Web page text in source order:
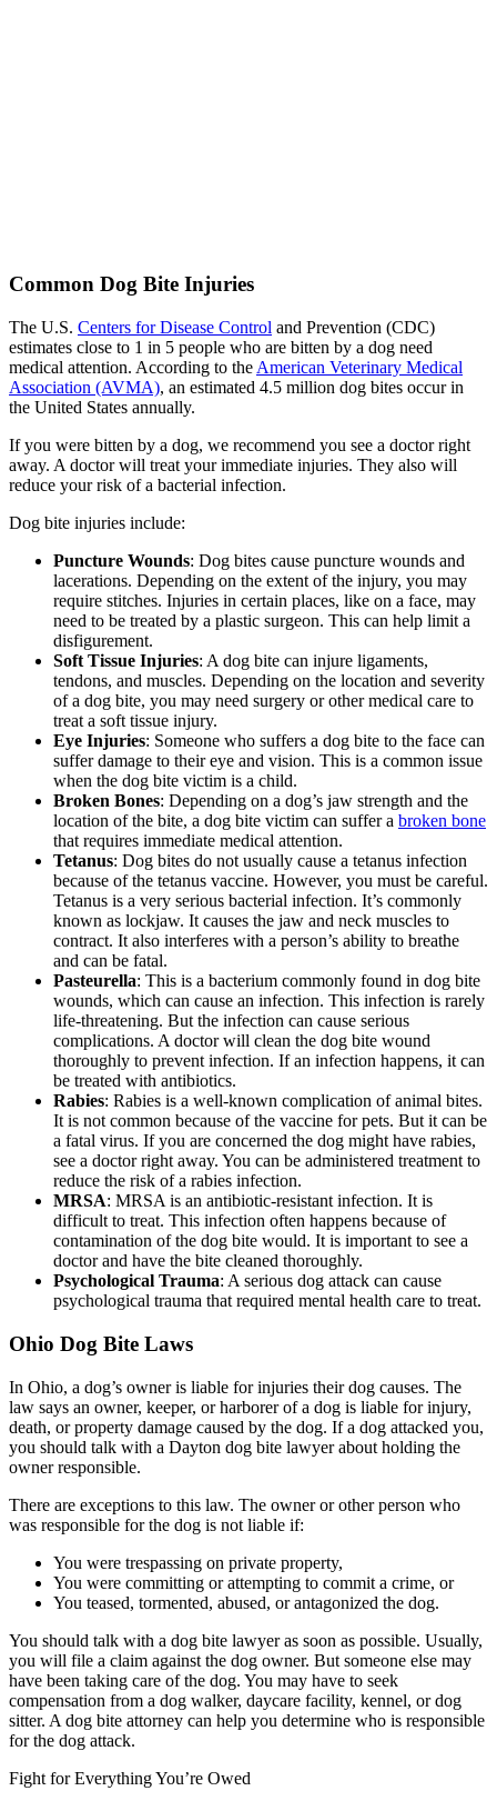
Common Dog Bite Injuries
The U.S. Centers for Disease Control and Prevention (CDC)
estimates close to 1 in 5 people who are bitten by a dog need
medical attention. According to the American Veterinary Medical
Association (AVMA), an estimated 4.5 million dog bites occur in
the United States annually.
If you were bitten by a dog, we recommend you see a doctor right
away. A doctor will treat your immediate injuries. They also will
reduce your risk of a bacterial infection.
Dog bite injuries include:
Puncture Wounds: Dog bites cause puncture wounds and
lacerations. Depending on the extent of the injury, you may
require stitches. Injuries in certain places, like on a face, may
need to be treated by a plastic surgeon. This can help limit a
disfigurement.
Soft Tissue Injuries: A dog bite can injure ligaments,
tendons, and muscles. Depending on the location and severity
of a dog bite, you may need surgery or other medical care to
treat a soft tissue injury.
Eye Injuries: Someone who suffers a dog bite to the face can
suffer damage to their eye and vision. This is a common issue
when the dog bite victim is a child.
Broken Bones: Depending on a dog’s jaw strength and the
location of the bite, a dog bite victim can suffer a broken bone
that requires immediate medical attention.
Tetanus: Dog bites do not usually cause a tetanus infection
because of the tetanus vaccine. However, you must be careful.
Tetanus is a very serious bacterial infection. It’s commonly
known as lockjaw. It causes the jaw and neck muscles to
contract. It also interferes with a person’s ability to breathe
and can be fatal.
Pasteurella: This is a bacterium commonly found in dog bite
wounds, which can cause an infection. This infection is rarely
life-threatening. But the infection can cause serious
complications. A doctor will clean the dog bite wound
thoroughly to prevent infection. If an infection happens, it can
be treated with antibiotics.
Rabies: Rabies is a well-known complication of animal bites.
It is not common because of the vaccine for pets. But it can be
a fatal virus. If you are concerned the dog might have rabies,
see a doctor right away. You can be administered treatment to
reduce the risk of a rabies infection.
MRSA: MRSA is an antibiotic-resistant infection. It is
difficult to treat. This infection often happens because of
contamination of the dog bite would. It is important to see a
doctor and have the bite cleaned thoroughly.
Psychological Trauma: A serious dog attack can cause
psychological trauma that required mental health care to treat.
Ohio Dog Bite Laws
In Ohio, a dog’s owner is liable for injuries their dog causes. The
law says an owner, keeper, or harborer of a dog is liable for injury,
death, or property damage caused by the dog. If a dog attacked you,
you should talk with a Dayton dog bite lawyer about holding the
owner responsible.
There are exceptions to this law. The owner or other person who
was responsible for the dog is not liable if:
You were trespassing on private property,
You were committing or attempting to commit a crime, or
You teased, tormented, abused, or antagonized the dog.
You should talk with a dog bite lawyer as soon as possible. Usually,
you will file a claim against the dog owner. But someone else may
have been taking care of the dog. You may have to seek
compensation from a dog walker, daycare facility, kennel, or dog
sitter. A dog bite attorney can help you determine who is responsible
for the dog attack.
Fight for Everything You’re Owed